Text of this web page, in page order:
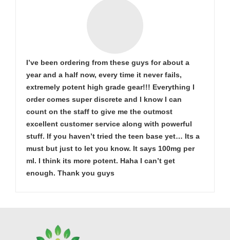
I’ve been ordering from these guys for about a
year and a half now, every time it never fails,
extremely potent high grade gear!!! Everything I
order comes super discrete and I know I can
count on the staff to give me the outmost
excellent customer service along with powerful
stuff. If you haven’t tried the teen base yet… Its a
must but just to let you know. It says 100mg per
ml. I think its more potent. Haha I can’t get
enough. Thank you guys